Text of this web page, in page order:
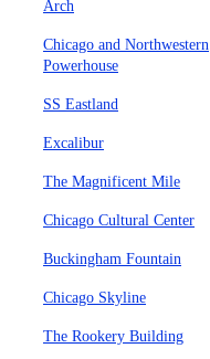
Arch
Chicago and Northwestern
Powerhouse
SS Eastland
Excalibur
The Magnificent Mile
Chicago Cultural Center
Buckingham Fountain
Chicago Skyline
The Rookery Building